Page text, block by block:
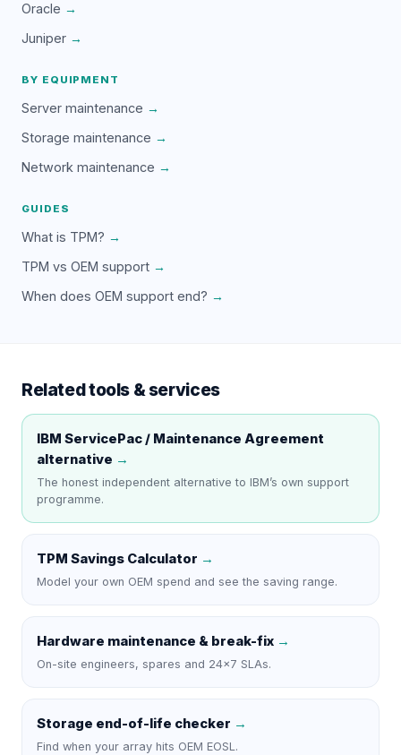
Oracle →
Juniper →
BY EQUIPMENT
Server maintenance →
Storage maintenance →
Network maintenance →
GUIDES
What is TPM? →
TPM vs OEM support →
When does OEM support end? →
Related tools & services
IBM ServicePac / Maintenance Agreement
alternative →
The honest independent alternative to IBM’s own support
programme.
TPM Savings Calculator →
Model your own OEM spend and see the saving range.
Hardware maintenance & break-fix →
On-site engineers, spares and 24×7 SLAs.
Storage end-of-life checker →
Find when your array hits OEM EOSL.